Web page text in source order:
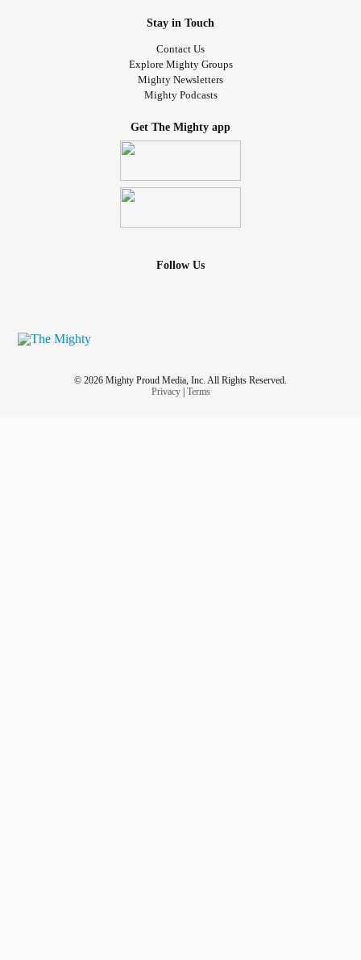
Stay in Touch
Contact Us
Explore Mighty Groups
Mighty Newsletters
Mighty Podcasts
Get The Mighty app
Follow Us
© 2026 Mighty Proud Media, Inc. All Rights Reserved.
Privacy| Terms